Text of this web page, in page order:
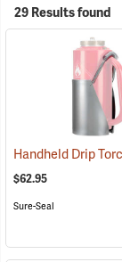
29 Results found
$62.95
Sure-Seal